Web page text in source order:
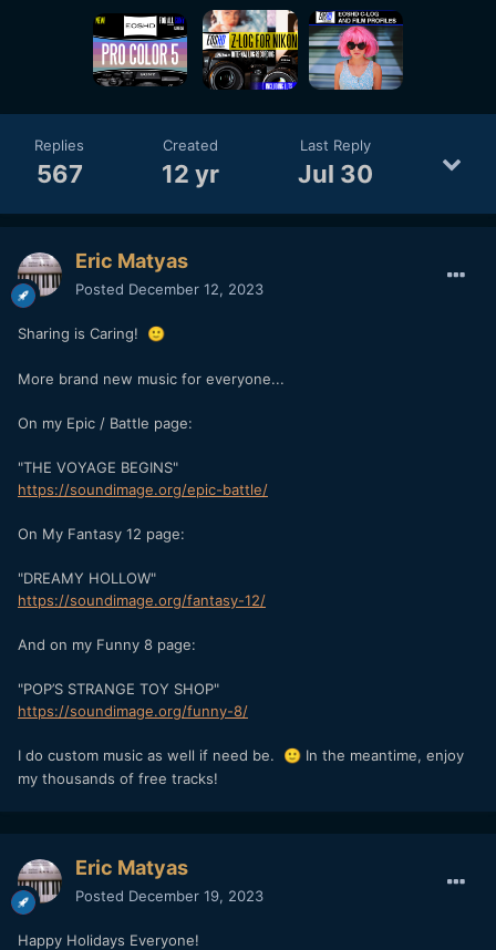
Replies
567
Created
12 yr
Last Reply
Jul 30
Eric Matyas
Posted December 12, 2023
Sharing is Caring! 🙂
More brand new music for everyone...
On my Epic / Battle page:
"THE VOYAGE BEGINS"
https://soundimage.org/epic-battle/
On My Fantasy 12 page:
"DREAMY HOLLOW"
https://soundimage.org/fantasy-12/
And on my Funny 8 page:
"POP’S STRANGE TOY SHOP"
https://soundimage.org/funny-8/
I do custom music as well if need be. 🙂 In the meantime, enjoy
my thousands of free tracks!
Eric Matyas
Posted December 19, 2023
Happy Holidays Everyone!